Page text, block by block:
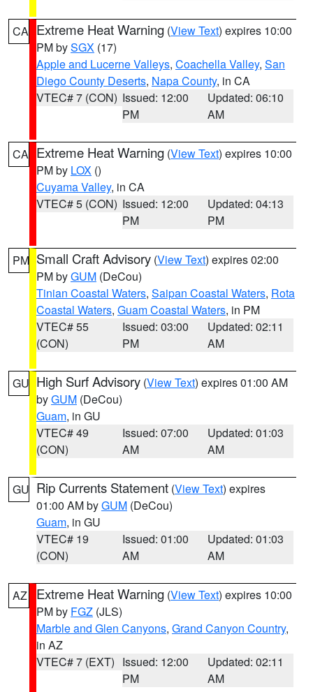
CA Extreme Heat Warning (View Text) expires 10:00
PM bySGX (17)
Apple and Lucerne Valleys, Coachella Valley, San
Diego County Deserts, Napa County, in CA
VTEC# 7 (CON) Issued: 12:00
PM
Updated: 06:10
AM
CA Extreme Heat Warning (View Text) expires 10:00
PM by LOX ()
Cuyama Valley, in CA
VTEC# 5 (CON) Issued: 12:00
PM
Updated: 04:13
PM
PM Small Craft Advisory (View Text) expires 02:00
PM byGUM (DeCou)
Tinian Coastal Waters, Saipan Coastal Waters, Rota
Coastal Waters, Guam Coastal Waters, in PM
VTEC# 55
(CON)
Issued: 03:00
PM
Updated: 02:11
AM
GU High Surf Advisory (View Text) expires 01:00 AM
byGUM (DeCou)
Guam, in GU
VTEC# 49
(CON)
Issued: 07:00
AM
Updated: 01:03
AM
GU Rip Currents Statement (View Text) expires
01:00 AM byGUM (DeCou)
Guam, in GU
VTEC# 19
(CON)
Issued: 01:00
AM
Updated: 01:03
AM
AZ Extreme Heat Warning (View Text) expires 10:00
PM by FGZ (JLS)
Marble and Glen Canyons, Grand Canyon Country,
in AZ
VTEC# 7 (EXT) Issued: 12:00
PM
Updated: 02:11
AM